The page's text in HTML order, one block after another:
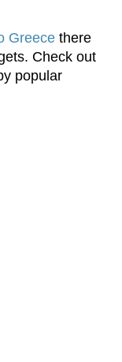
Greece there
Check out
popular